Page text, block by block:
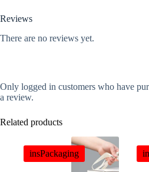
Reviews
There are no reviews yet.
Only logged in customers who have
a review.
Related products
insPackaging